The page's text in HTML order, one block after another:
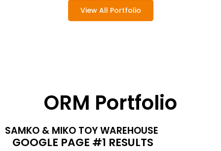
View All Portfolio
ORM Portfolio
SAMKO & MIKO TOY WAREHOUSE
GOOGLE PAGE #1 RESULTS